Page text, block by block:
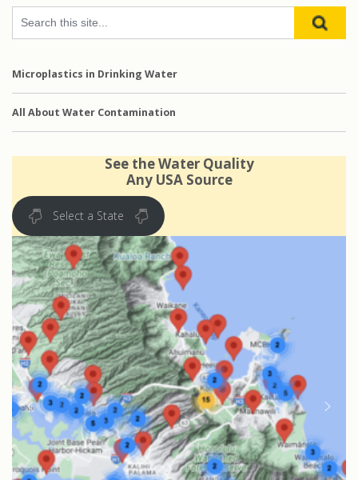
Microplastics in Drinking Water
All About Water Contamination
See the Water Quality
Any USA Source
Select a State